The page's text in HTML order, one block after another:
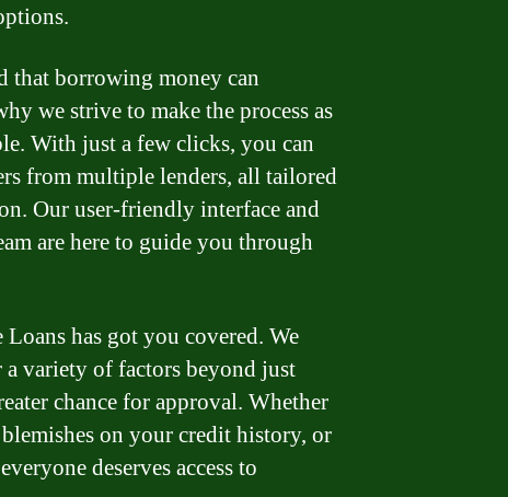
that borrowing money can
we strive to make the process as
With just a few clicks, you can
from multiple lenders, all tailored
Our user-friendly interface and
are here to guide you through
has got you covered. We
variety of factors beyond just
chance for approval. Whether
on your credit history, or
deserves access to